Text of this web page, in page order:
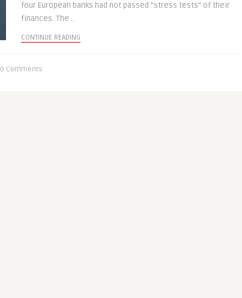
four European banks had not passed “stress tests” of their
finances. The ..
CONTINUE READING
0 Comments